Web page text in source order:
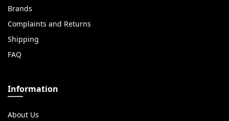
Brands
Complaints and Returns
Shipping
FAQ
Information
About Us